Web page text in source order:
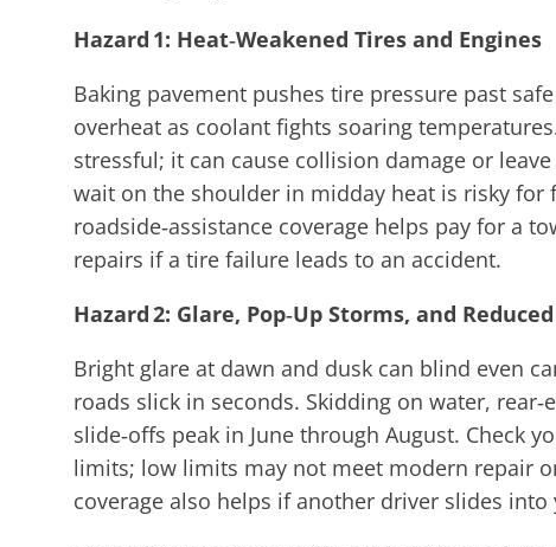
Hazard 1: Heat‑Weakened Tires and Engines
Baking pavement pushes tire pressure past
overheat as coolant fights soaring
stressful; it can cause collision damage or
wait on the shoulder in midday heat is risky for
roadside‑assistance coverage helps pay for a
repairs if a tire failure leads to an accident.
Hazard 2: Glare, Pop‑Up Storms, and
Bright glare at dawn and dusk can blind even
roads slick in seconds. Skidding on water,
slide‑offs peak in June through August. Check
limits; low limits may not meet modern repair
coverage also helps if another driver slides